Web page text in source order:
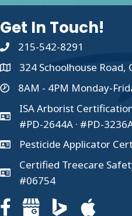
Get In Touch!
215-542-8291
324 Schoolhouse Road,
8AM - 4PM Monday-
ISA Arborist
#PD-2644A · #PD-
Pesticide Applicator
Certified Treecare
#06754
Facebook page for Clauser
Google Business profile